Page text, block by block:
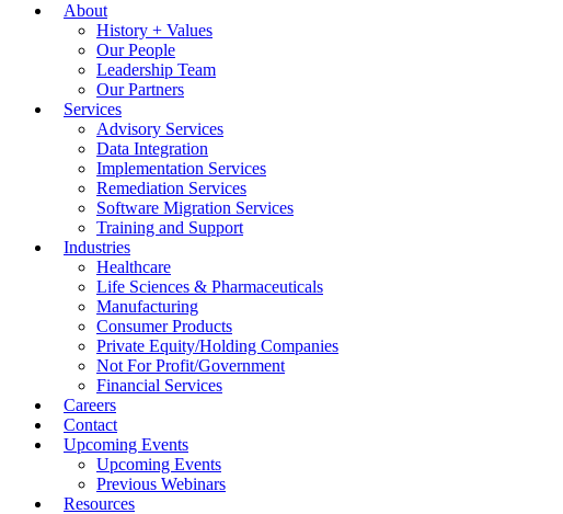
About
History + Values
Our People
Leadership Team
Our Partners
Services
Advisory Services
Data Integration
Implementation Services
Remediation Services
Software Migration Services
Training and Support
Industries
Healthcare
Life Sciences & Pharmaceuticals
Manufacturing
Consumer Products
Private Equity/Holding Companies
Not For Profit/Government
Financial Services
Careers
Contact
Upcoming Events
Upcoming Events
Previous Webinars
Resources